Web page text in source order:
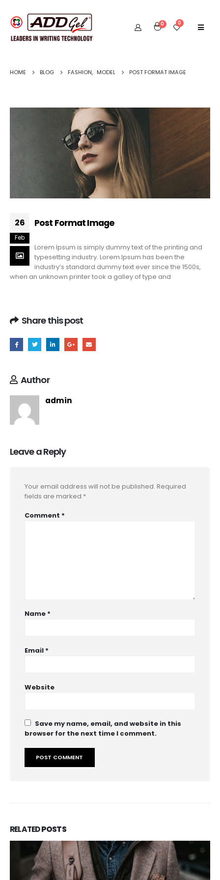
0 0
HOME BLOG FASHION, MODEL POST FORMAT IMAGE
26
Feb
Post Format Image
Lorem Ipsum is simply dummy text of the printing and
typesetting industry. Lorem Ipsum has been the
industry’s standard dummy text ever since the 1500s,
when an unknown printer took a galley of type and
Share this post
Author
admin
Leave a Reply
Your email address will not be published. Required
fields are marked *
Comment *
Name *
Email *
Website
Save my name, email, and website in this
browser for the next time I comment.
RELATEDPOSTS